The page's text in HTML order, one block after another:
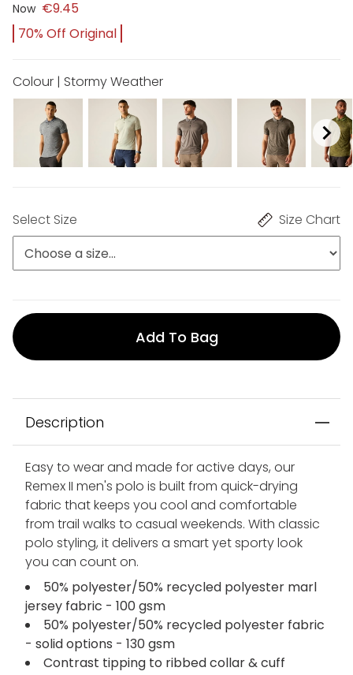
Now €9.45
70% Off Original
Colour | Stormy Weather
Select Size Size Chart
Add To Bag
Description
Easy to wear and made for active days, our
Remex II men's polo is built from quick-drying
fabric that keeps you cool and comfortable
from trail walks to casual weekends. With classic
polo styling, it delivers a smart yet sporty look
you can count on.
50% polyester/50% recycled polyester marl
jersey fabric - 100 gsm
50% polyester/50% recycled polyester fabric
- solid options - 130 gsm
Contrast tipping to ribbed collar & cuff